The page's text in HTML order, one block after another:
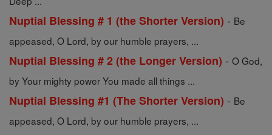
Nuptial Blessing # 1 (the Shorter Version) - Be
appeased, O Lord, by our humble prayers, ...
Nuptial Blessing # 2 (the Longer Version) - O God,
by Your mighty power You made all things ...
Nuptial Blessing #1 (The Shorter Version) - Be
appeased, O Lord, by our humble prayers, ...